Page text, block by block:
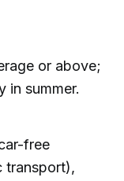
or above;
in summer.
free
transport),